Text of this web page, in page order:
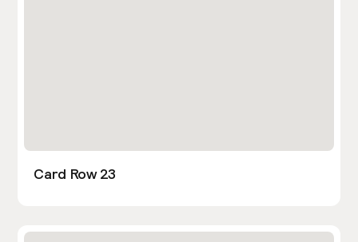
Card Row 23